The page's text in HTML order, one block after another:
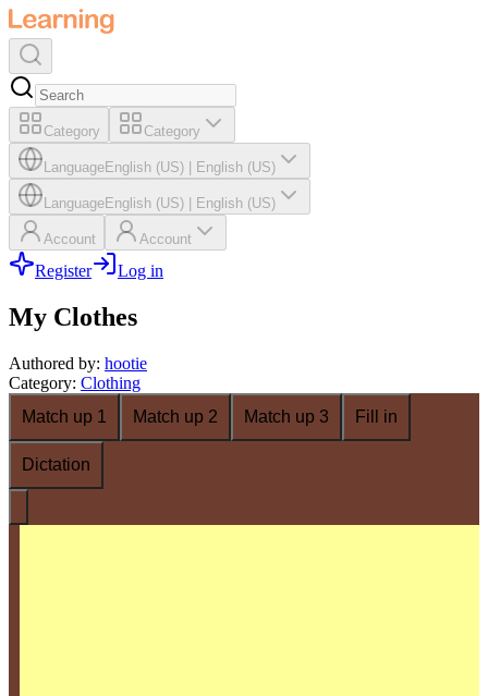
Category Category
LanguageEnglish (US) English (US)
LanguageEnglish (US) English (US)
Account Account
Register Log in
My Clothes
Authored by: hootie
Category: Clothing
Match up 1
Match up 2 Match up 3 Fill in
Dictation